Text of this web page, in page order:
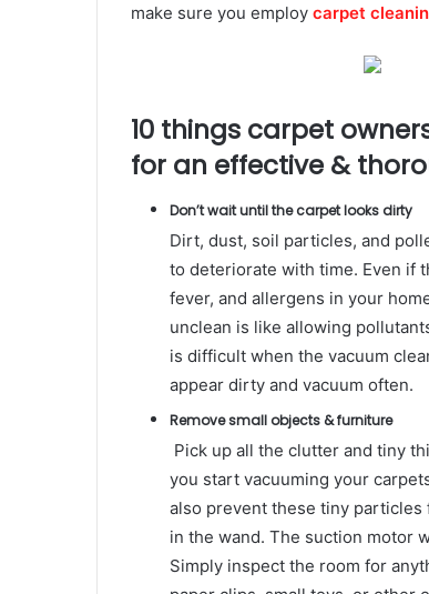
make sure you employ carpet
10 things carpet
for an effective &
Don’t wait until the carpet looks dirty
Dirt, dust, soil particles, and
to deteriorate with time. Even if
fever, and allergens in your
unclean is like allowing
is difficult when the vacuum
appear dirty and vacuum often.
Remove small objects & furniture
Pick up all the clutter and tiny
you start vacuuming your
also prevent these tiny particles
in the wand. The suction motor
Simply inspect the room for